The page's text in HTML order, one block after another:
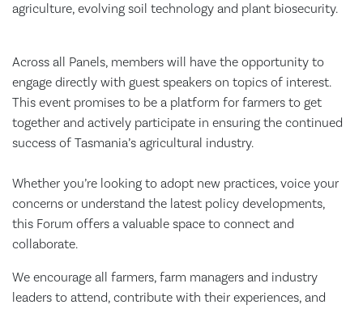
agriculture, evolving soil technology and plant biosecurity.
Across all Panels, members will have the opportunity to
engage directly with guest speakers on topics of interest.
This event promises to be a platform for farmers to get
together and actively participate in ensuring the continued
success of Tasmania’s agricultural industry.
Whether you’re looking to adopt new practices, voice your
concerns or understand the latest policy developments,
this Forum offers a valuable space to connect and
collaborate.
We encourage all farmers, farm managers and industry
leaders to attend, contribute with their experiences, and